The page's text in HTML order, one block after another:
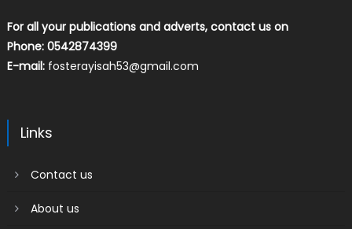
For all your publications and adverts, contact us on
Phone: 0542874399
E-mail: fosterayisah53@gmail.com
Links
Contact us
About us